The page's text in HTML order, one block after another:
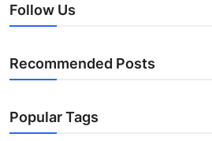
Follow Us
Recommended Posts
Popular Tags